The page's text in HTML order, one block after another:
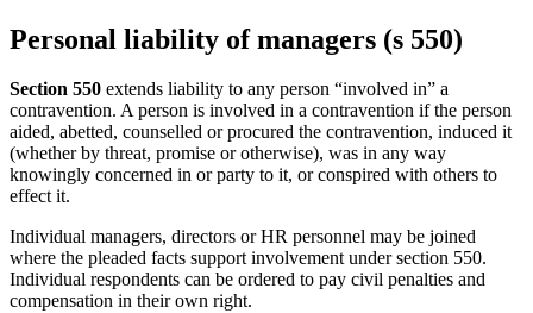
Personal liability of managers (s 550)
Section 550 extends liability to any person “involved in” a
contravention. A person is involved in a contravention if the person
aided, abetted, counselled or procured the contravention, induced it
(whether by threat, promise or otherwise), was in any way
knowingly concerned in or party to it, or conspired with others to
effect it.
Individual managers, directors or HR personnel may be joined
where the pleaded facts support involvement under section 550.
Individual respondents can be ordered to pay civil penalties and
compensation in their own right.